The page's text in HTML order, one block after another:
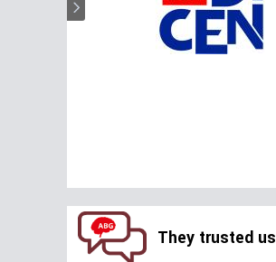
They trusted us